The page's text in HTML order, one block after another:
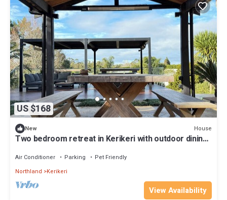
US $168
New House
Two bedroom retreat in Kerikeri with outdoor dining
Air Conditioner Parking
Pet Friendly
Northland
Kerikeri
View Availability